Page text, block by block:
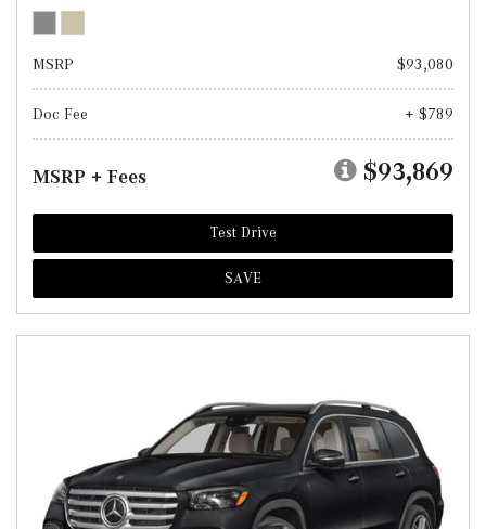
MSRP $93,080
Doc Fee + $789
MSRP + Fees $93,869
Test Drive
SAVE